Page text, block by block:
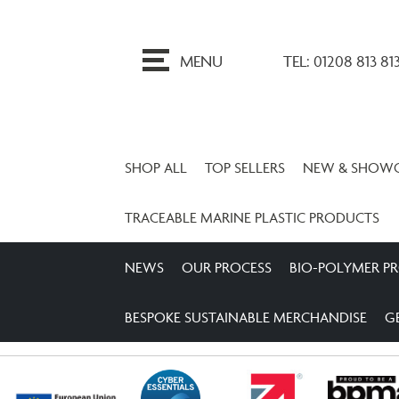
MENU TEL: 01208 813
SHOP ALL TOP SELLERS NEW &
TRACEABLE MARINE PLASTIC PRODUCTS
NEWS OUR PROCESS BIO-POLYMER
BESPOKE SUSTAINABLE MERCHANDISE